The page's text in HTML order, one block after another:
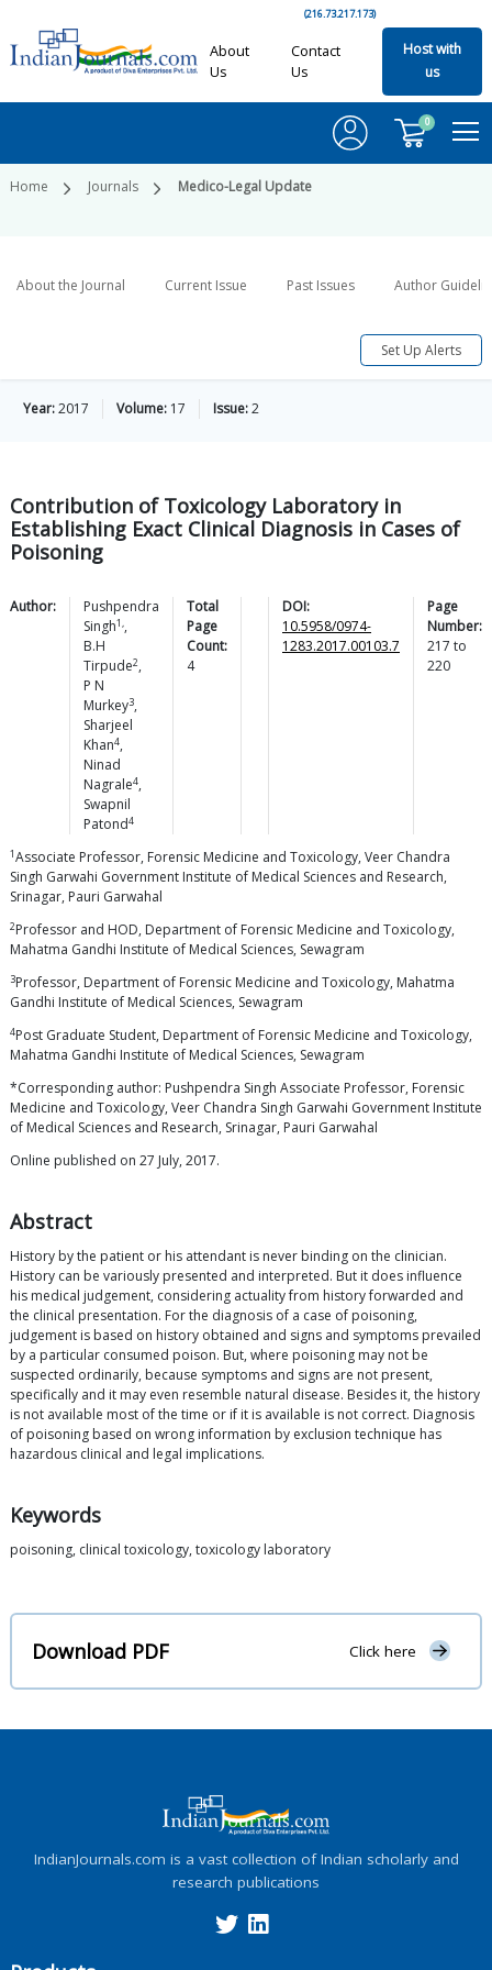
(216.73.217.173)
About
Us
Contact
Us
Host with
us
0
Home Journals Medico-Legal Update
About the Journal Current Issue Past Issues Author
Set Up Alerts
Year:2017 Volume: 17 Issue:2
Contribution of Toxicology Laboratory in
Establishing Exact Clinical Diagnosis in Cases of
Poisoning
Author:
Pushpendra
Singh1,,
B.H
Tirpude2,
P N
Murkey3,
Sharjeel
Khan4,
Ninad
Nagrale4,
Swapnil
Patond4
Total
Page
Count:
4
DOI:
10.5958/0974-
1283.2017.00103.7
Page
Number:
217 to
220
1Associate Professor, Forensic Medicine and Toxicology, Veer Chandra
Singh Garwahi Government Institute of Medical Sciences and Research,
Srinagar, Pauri Garwahal
2Professor and HOD, Department of Forensic Medicine and Toxicology,
Mahatma Gandhi Institute of Medical Sciences, Sewagram
3Professor, Department of Forensic Medicine and Toxicology, Mahatma
Gandhi Institute of Medical Sciences, Sewagram
4Post Graduate Student, Department of Forensic Medicine and Toxicology,
Mahatma Gandhi Institute of Medical Sciences, Sewagram
*Corresponding author: Pushpendra Singh Associate Professor, Forensic
Medicine and Toxicology, Veer Chandra Singh Garwahi Government Institute
of Medical Sciences and Research, Srinagar, Pauri Garwahal
Online published on 27 July, 2017.
Abstract
History by the patient or his attendant is never binding on the clinician.
History can be variously presented and interpreted. But it does influence
his medical judgement, considering actuality from history forwarded and
the clinical presentation. For the diagnosis of a case of poisoning,
judgement is based on history obtained and signs and symptoms prevailed
by a particular consumed poison. But, where poisoning may not be
suspected ordinarily, because symptoms and signs are not present,
specifically and it may even resemble natural disease. Besides it, the history
is not available most of the time or if it is available is not correct. Diagnosis
of poisoning based on wrong information by exclusion technique has
hazardous clinical and legal implications.
Keywords
poisoning, clinical toxicology, toxicology laboratory
Download PDF Click here
IndianJournals.com is a vast collection of Indian scholarly and
research publications